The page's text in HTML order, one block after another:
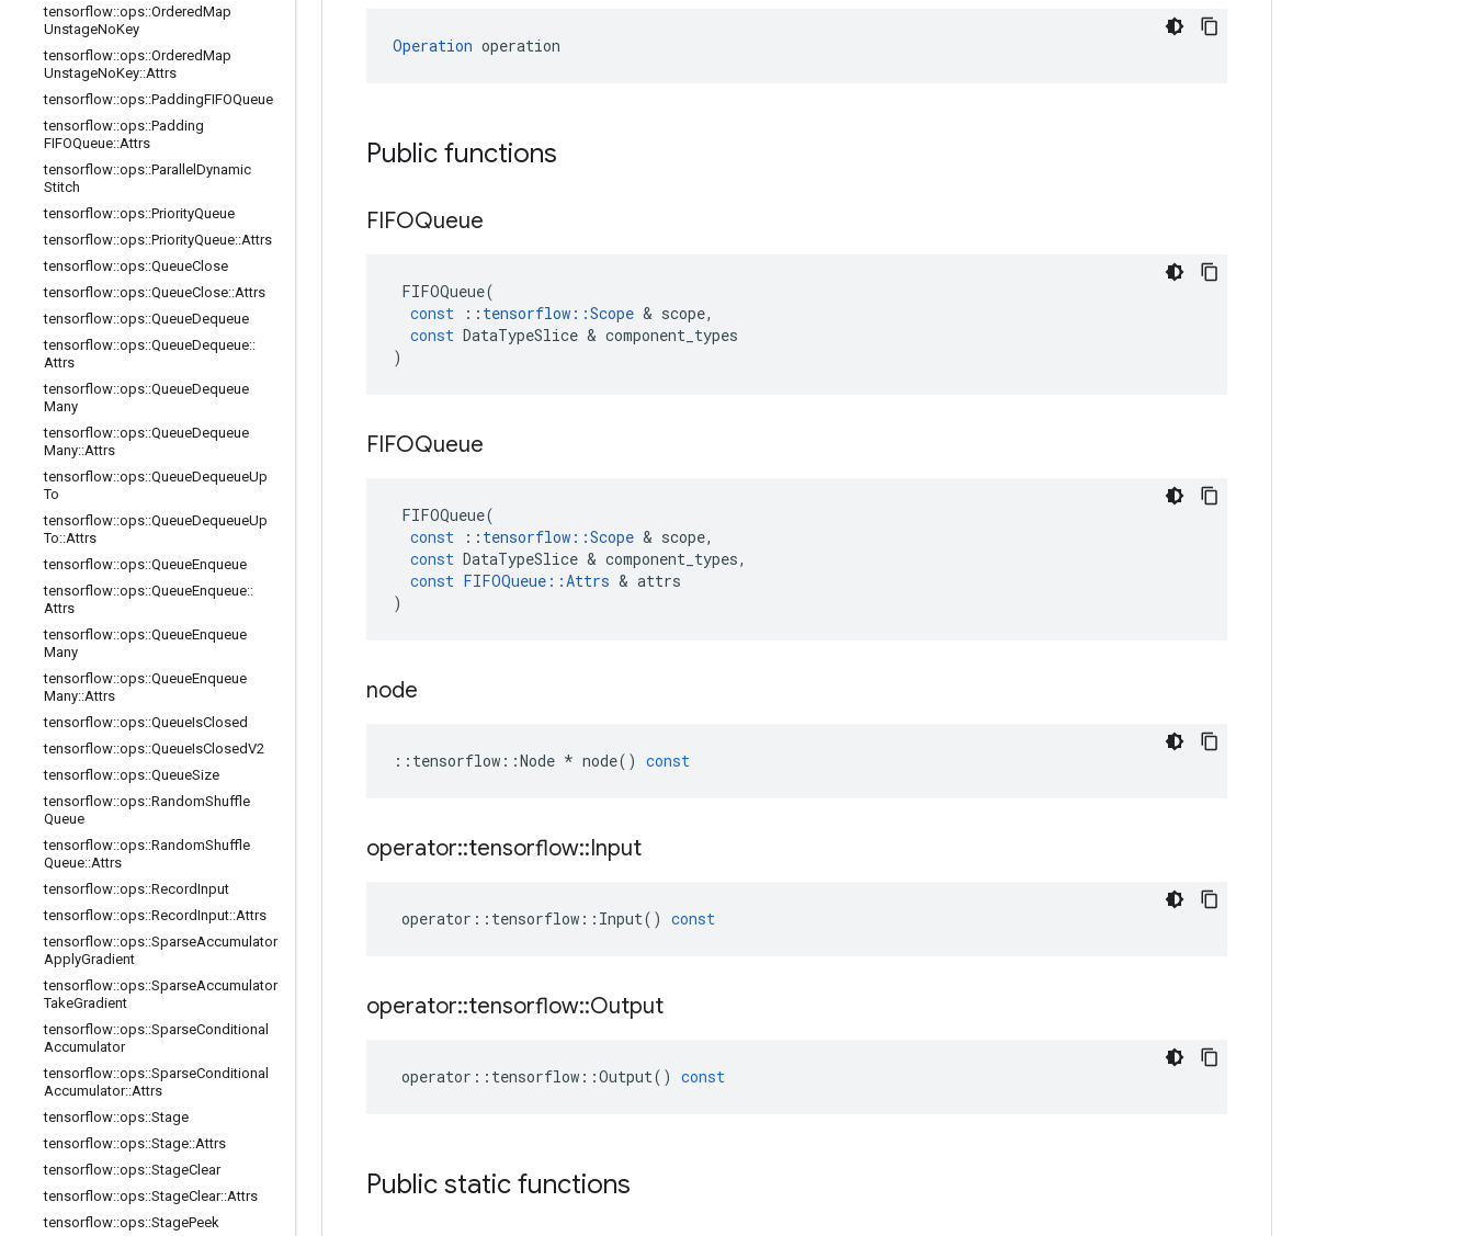
tensorflow::ops::OrderedMap
UnstageNoKey
tensorflow::ops::OrderedMap
UnstageNoKey::Attrs
tensorflow::ops::PaddingFIFOQueue
tensorflow::ops::Padding
FIFOQueue::Attrs
tensorflow::ops::Parallel Dynamic
Stitch
tensorflow::ops::PriorityQueue
tensorflow::ops::PriorityQueue::Attrs
tensorflow::ops::QueueClose
tensorflow::ops::QueueClose::Attrs
tensorflow::ops::QueueDequeue
tensorflow::ops::QueueDequeue::
Attrs
tensorflow::ops::QueueDequeue
Many
tensorflow::ops::QueueDequeue
Many::Attrs
tensorflow::ops::QueueDequeueUp
To
tensorflow::ops::QueueDequeueUp
To::Attrs
tensorflow::ops::QueueEnqueue
tensorflow::ops::QueueEnqueue::
Attrs
tensorflow::ops::QueueEnqueue
Many
tensorflow::ops::QueueEnqueue
Many::Attrs
tensorflow::ops::QueueIsClosed
tensorflow::ops::QueueIsClosedV2
tensorflow::ops::QueueSize
tensorflow::ops::RandomShuffle
Queue
tensorflow::ops::RandomShuffle
Queue::Attrs
tensorflow::ops::RecordInput
tensorflow::ops::RecordInput::Attrs
tensorflow::ops::SparseAccumulator
ApplyGradient
tensorflow::ops::SparseAccumulator
TakeGradient
tensorflow::ops::SparseConditional
Accumulator
tensorflow::ops::SparseConditional
Accumulator::Attrs
tensorflow::ops::Stage
tensorflow::ops::Stage::Attrs
tensorflow::ops::StageClear
tensorflow::ops::StageClear::Attrs
tensorflow::ops::StagePeek
Operation operation
Public functions
FIFOQueue
FIFOQueue(
const
:: tensorflow ::Scope & scope,
const DataTypeSlice & component_types
)
FIFOQueue
FIFOQueue(
const
:: tensorflow ::Scope & scope,
const DataTypeSlice & component_types,
const FIFOQueue ::Attrs & attrs
)
node
:: tensorflow ::Node * node() const
operator::tensorflow::Input
operator :: tensorflow :: Input() const
operator::tensorflow::Output
operator :: tensorflow ::Output() const
Public static functions